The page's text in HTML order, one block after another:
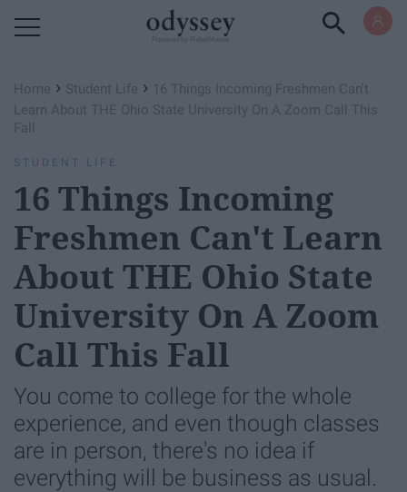
Home › Student Life › 16 Things Incoming Freshmen Can't
Learn About THE Ohio State University On A Zoom Call This
Fall
STUDENT LIFE
16 Things Incoming
Freshmen Can't Learn
About THE Ohio State
University On A Zoom
Call This Fall
You come to college for the whole
experience, and even though classes
are in person, there's no idea if
everything will be business as usual.